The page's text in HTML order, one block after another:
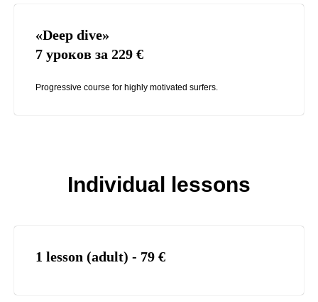
«Deep dive»
7 уроков за 229 €
Progressive course for highly motivated surfers.
Individual lessons
1 lesson (adult) - 79 €